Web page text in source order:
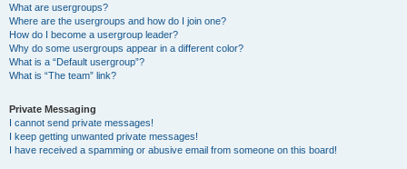
What are usergroups?
Where are the usergroups and how do I join one?
How do I become a usergroup leader?
Why do some usergroups appear in a different color?
What is a “Default usergroup”?
What is “The team” link?
Private Messaging
I cannot send private messages!
I keep getting unwanted private messages!
I have received a spamming or abusive email from someone on this board!